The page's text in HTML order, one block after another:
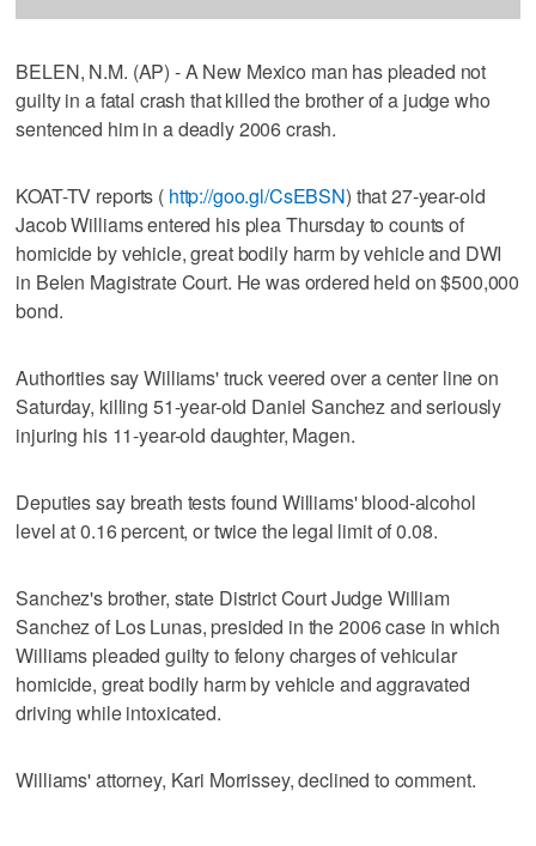
BELEN, N.M. (AP) - A New Mexico man has pleaded not
guilty in a fatal crash that killed the brother of a judge who
sentenced him in a deadly 2006 crash.
KOAT-TV reports ( http://goo.gl/CsEBSN) that 27-year-old
Jacob Williams entered his plea Thursday to counts of
homicide by vehicle, great bodily harm by vehicle and DWI
in Belen Magistrate Court. He was ordered held on $500,000
bond.
Authorities say Williams' truck veered over a center line on
Saturday, killing 51-year-old Daniel Sanchez and seriously
injuring his 11-year-old daughter, Magen.
Deputies say breath tests found Williams' blood-alcohol
level at 0.16 percent, or twice the legal limit of 0.08.
Sanchez's brother, state District Court Judge William
Sanchez of Los Lunas, presided in the 2006 case in which
Williams pleaded guilty to felony charges of vehicular
homicide, great bodily harm by vehicle and aggravated
driving while intoxicated.
Williams' attorney, Kari Morrissey, declined to comment.